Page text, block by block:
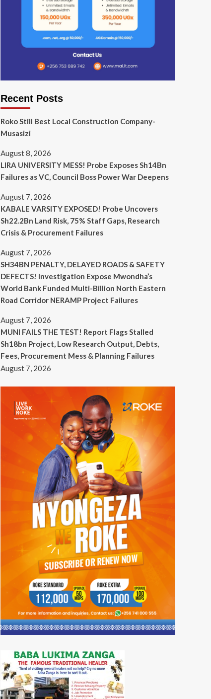
Recent Posts
Roko Still Best Local Construction Company-
Musasizi
August 8, 2026
LIRA UNIVERSITY MESS! Probe Exposes Sh14Bn
Failures as VC, Council Boss Power War Deepens
August 7, 2026
KABALE VARSITY EXPOSED! Probe Uncovers
Sh22.2Bn Land Risk, 75% Staff Gaps, Research
Crisis & Procurement Failures
August 7, 2026
SH34BN PENALTY, DELAYED ROADS & SAFETY
DEFECTS! Investigation Expose Mwondha’s
World Bank Funded Multi-Billion North Eastern
Road Corridor NERAMP Project Failures
August 7, 2026
MUNI FAILS THE TEST! Report Flags Stalled
Sh18bn Project, Low Research Output, Debts,
Fees, Procurement Mess & Planning Failures
August 7, 2026